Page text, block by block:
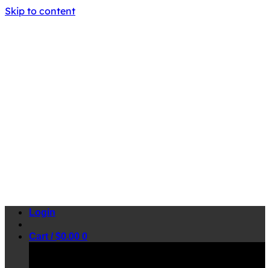
Skip to content
Login
Cart /$0.00 0